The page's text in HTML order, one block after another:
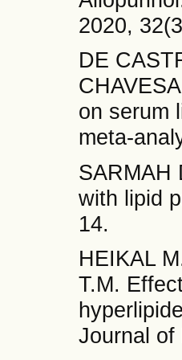
2020,
DE
on serum
meta-
SARMAH
with lipid
14.
HEIKAL
T.M.
Journal of